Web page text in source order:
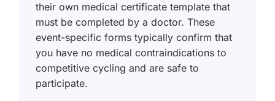
their own medical certificate template that
must be completed by a doctor. These
event-specific forms typically confirm that
you have no medical contraindications to
competitive cycling and are safe to
participate.